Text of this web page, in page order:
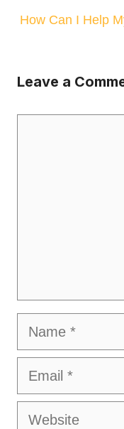
How Can I Help
Leave a
Name
Email
Website